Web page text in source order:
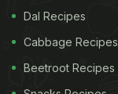
Dal Recipes
Cabbage Recipes
Beetroot Recipes